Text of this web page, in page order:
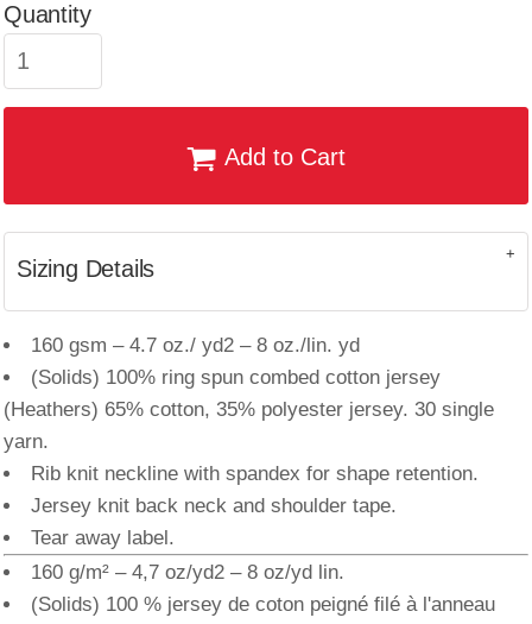
Quantity
Add to Cart
Sizing Details
160 gsm – 4.7 oz./ yd2 – 8 oz./lin. yd
(Solids) 100% ring spun combed cotton jersey
(Heathers) 65% cotton, 35% polyester jersey. 30 single
yarn.
Rib knit neckline with spandex for shape retention.
Jersey knit back neck and shoulder tape.
Tear away label.
160 g/m² – 4,7 oz/yd2 – 8 oz/yd lin.
(Solids) 100 % jersey de coton peigné filé à l'anneau